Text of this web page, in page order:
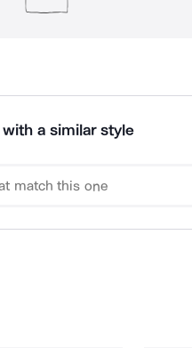
a similar style